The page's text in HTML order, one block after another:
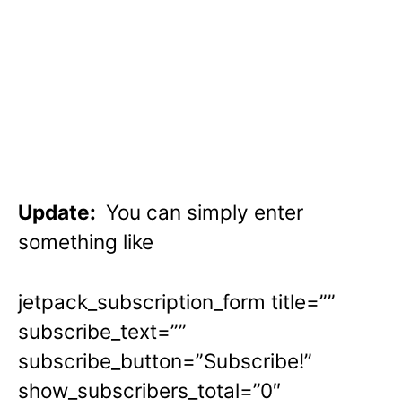
Update: You can simply enter
something like
jetpack_subscription_form title=””
subscribe_text=””
subscribe_button=”Subscribe!”
show_subscribers_total=”0″